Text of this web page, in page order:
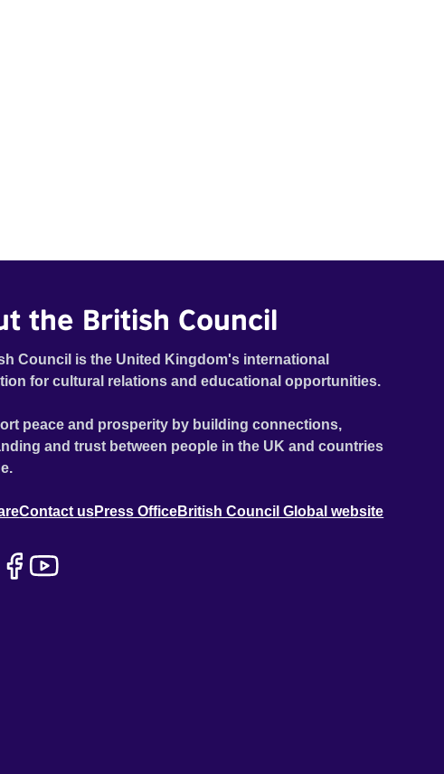
the British Council
Council is the United Kingdom's international
for cultural relations and educational opportunities.
peace and prosperity by building connections,
and trust between people in the UK and countries
Contact usPress OfficeBritish Council Global website